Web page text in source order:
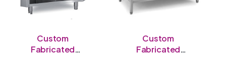
Custom
Fabricated
Custom
Fabricated